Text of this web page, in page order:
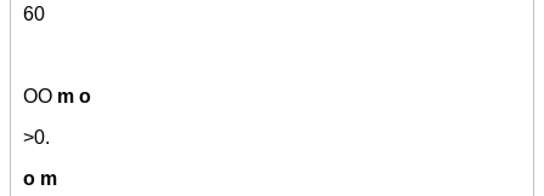
60
OO m o
>0.
o m